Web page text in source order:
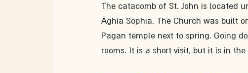
The catacomb of St. John is located
Aghia Sophia. The Church was built
Pagan temple next to spring. Going
rooms. It is a short visit, but it is in